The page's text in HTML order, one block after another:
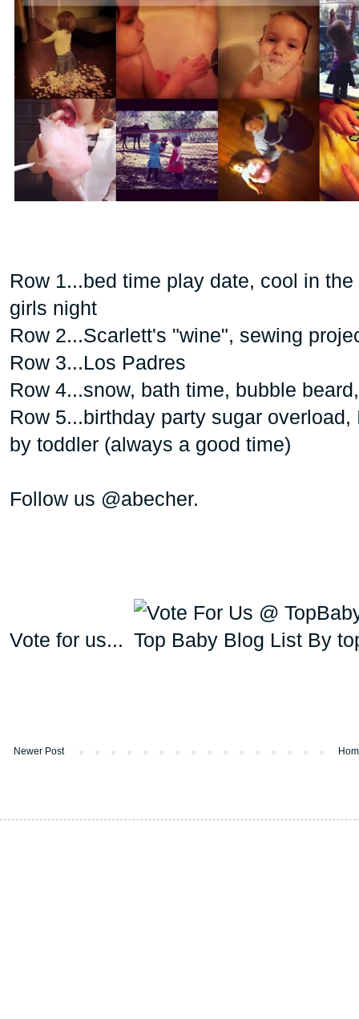
Row 1...bed time play date, cool in
girls night
Row 2...Scarlett's "wine", sewing
Row 3...Los Padres
Row 4...snow, bath time, bubble
Row 5...birthday party sugar
by toddler (always a good time)
Follow us @abecher.
Vote for us...
Newer Post